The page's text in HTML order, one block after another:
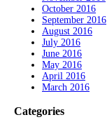
October 2016
September 2016
August 2016
July 2016
June 2016
May 2016
April 2016
March 2016
Categories